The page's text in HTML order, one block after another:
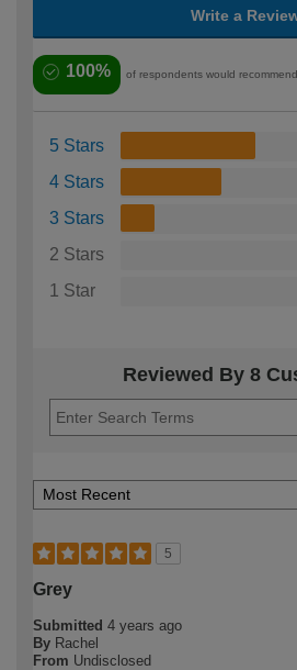
Write a
100% of respondents would
5 Stars
4 Stars
3 Stars
2 Stars
1 Star
Reviewed By 8
5
Grey
Submitted 4 years ago
By Rachel
From Undisclosed